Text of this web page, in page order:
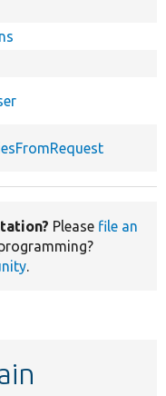
Please file an
.